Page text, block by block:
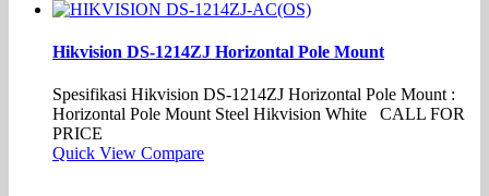
Hikvision DS-1214ZJ Horizontal Pole Mount
Spesifikasi Hikvision DS-1214ZJ Horizontal Pole Mount :
Horizontal Pole Mount Steel Hikvision White CALL FOR
PRICE
Quick View Compare